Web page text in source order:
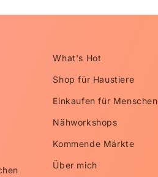
What's Hot
Shop für Haustiere
Einkaufen für Menschen
Nähworkshops
Kommende Märkte
Über mich